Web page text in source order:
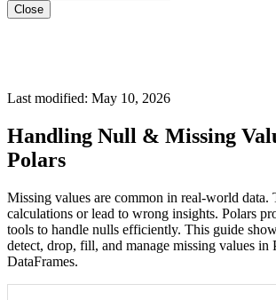
Close
Last modified: May 10, 2026
Handling Null & Missing
Polars
Missing values are common in real-world data.
calculations or lead to wrong insights. Polars
tools to handle nulls efficiently. This guide
detect, drop, fill, and manage missing values in
DataFrames.